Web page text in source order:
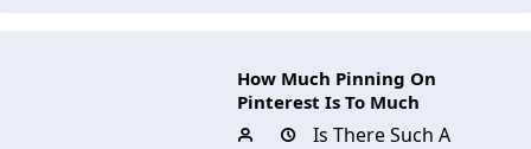
How Much Pinning On
Pinterest Is To Much
Is There Such A